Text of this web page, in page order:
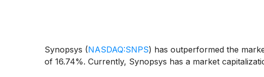
Synopsys (NASDAQ:SNPS) has outperformed the
of 16.74%. Currently, Synopsys has a market